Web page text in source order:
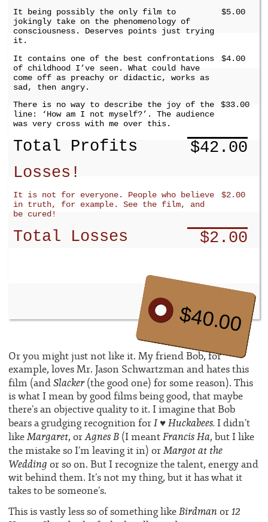
It being possibly the only film to
jokingly take on the phenomenology of
consciousness. Deserves points just trying
it.
$5.00
It contains one of the best confrontations
of childhood I’ve seen. What could have
come off as preachy or didactic, works as
sad, then angry.
$4.00
There is no way to describe the joy of the
line: ‘How am I not myself?’. The audience
was very cross with me over this.
$33.00
Total Profits
$42.00
Losses!
It is not for everyone. People who believe
in truth, for example. See the film, and
be cured!
$2.00
Total Losses $2.00
$40.00
Or you might just not like it. My friend Bob, for
example, loves Mr. Jason Schwartzman and hates this
film (andSlacker(the good one) for some reason). This
is what I mean by good films being good, that maybe
there’s an objective quality to it. I imagine that Bob
bears a grudging recognition forI ♥ Huckabees.I didn’t
likeMargaret, orAgnes B (I meantFrancis Ha, but I like
the mistake so I’m leaving it in) orMargot at the
Wedding or so on. But I recognize the talent, energy and
wit behind them. It’s not my thing, but it has what it
takes to be someone’s.
This is vastly less so of something likeBirdman or12